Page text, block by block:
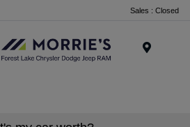
Sales : Closed